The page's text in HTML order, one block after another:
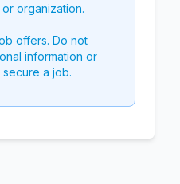
organization.
offers. Do not
information or
a job.